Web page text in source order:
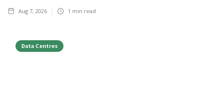
Aug 7, 2026 1 min read
Data Centres